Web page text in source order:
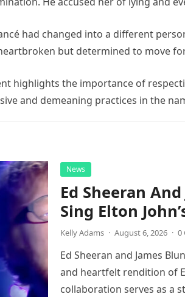
had changed into a different
but determined to move
highlights the importance of
and demeaning practices in the
News
Ed Sheeran
Sing Elton
Kelly Adams · August 6, 2026 · 0
Ed Sheeran and James
and heartfelt rendition of
collaboration serves as a